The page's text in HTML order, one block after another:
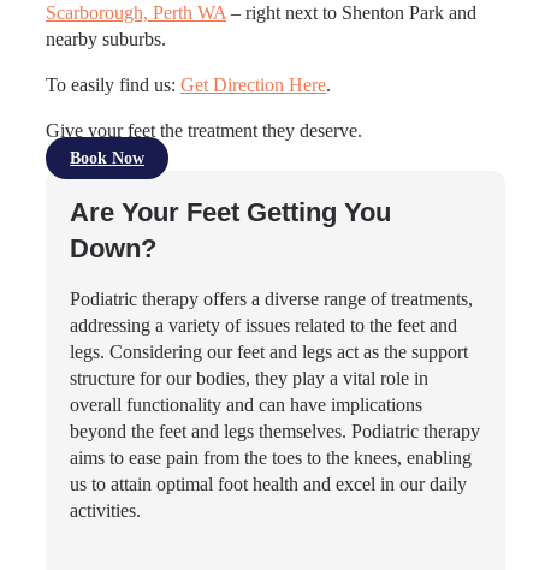
Scarborough, Perth WA – right next to Shenton Park and
nearby suburbs.
To easily find us: Get Direction Here.
Give your feet the treatment they deserve.
Book Now
Are Your Feet Getting You
Down?
Podiatric therapy offers a diverse range of treatments,
addressing a variety of issues related to the feet and
legs. Considering our feet and legs act as the support
structure for our bodies, they play a vital role in
overall functionality and can have implications
beyond the feet and legs themselves. Podiatric therapy
aims to ease pain from the toes to the knees, enabling
us to attain optimal foot health and excel in our daily
activities.